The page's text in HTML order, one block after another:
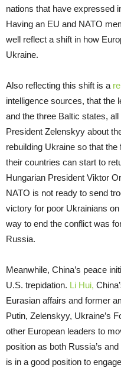
nations that have expressed
Having an EU and NATO
well reflect a shift in how
Ukraine.
Also reflecting this shift is a
intelligence sources, that the
and the three Baltic states,
President Zelenskyy about
rebuilding Ukraine so that
their countries can start to
Hungarian President Viktor
NATO is not ready to send
victory for poor Ukrainians
way to end the conflict was
Russia.
Meanwhile, China’s peace
U.S. trepidation. Li Hui,
Eurasian affairs and former
Putin, Zelenskyy, Ukraine’s
other European leaders to
position as both Russia’s
is in a good position to